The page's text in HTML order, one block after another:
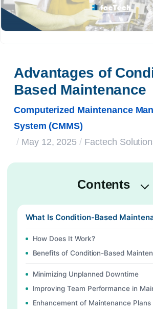
Advantages of
Based Maintenance
Computerized Maintenance
System (CMMS)
/ May 12, 2025 / Factech
Contents
What Is Condition-Based
How Does It Work?
Benefits of Condition-Based
Minimizing Unplanned Downtime
Improving Team Performance in
Enhancement of Maintenance Plans